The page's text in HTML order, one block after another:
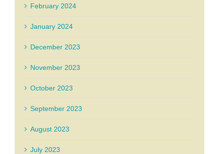
February 2024
January 2024
December 2023
November 2023
October 2023
September 2023
August 2023
July 2023